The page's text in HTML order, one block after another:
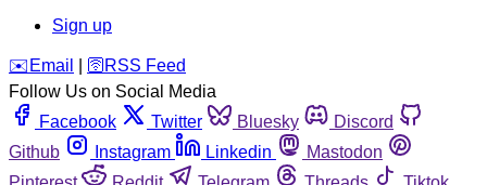
Sign up
️✉️ Email 🛜 RSS Feed
Follow Us on Social Media
Facebook
Twitter Bluesky
Discord
Github
Instagram Linkedin
Mastodon